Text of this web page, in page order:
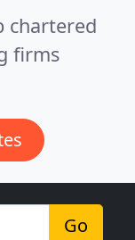
chartered
firms
Go